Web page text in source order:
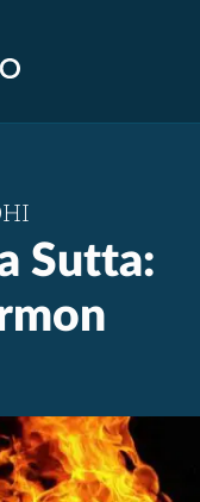
Sutta: